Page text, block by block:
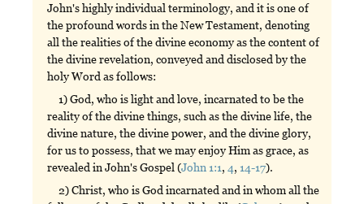
John's highly individual terminology, and it is one of
the profound words in the New Testament, denoting
all the realities of the divine economy as the content of
the divine revelation, conveyed and disclosed by the
holy Word as follows:
1) God, who is light and love, incarnated to be the
reality of the divine things, such as the divine life, the
divine nature, the divine power, and the divine glory,
for us to possess, that we may enjoy Him as grace, as
revealed in John's Gospel (John 1:1,4, 14-17).
2) Christ, who is God incarnated and in whom all the